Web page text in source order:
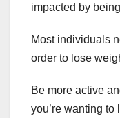
impacted by
Most individuals
order to lose
Be more active
you’re wanting to